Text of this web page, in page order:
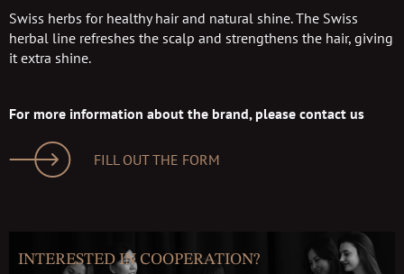
Swiss herbs for healthy hair and natural shine. The Swiss
herbal line refreshes the scalp and strengthens the hair, giving
it extra shine.
For more information about the brand, please contact us
FILL OUT THE FORM
INTERESTED IN COOPERATION?